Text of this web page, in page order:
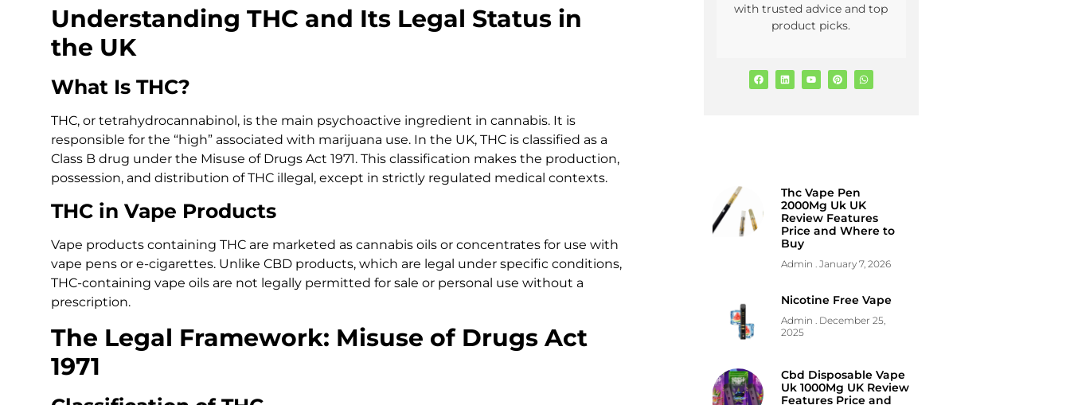
Understanding THC and Its Legal Status in
the UK
What Is THC?
THC, or tetrahydrocannabinol, is the main psychoactive ingredient in cannabis. It is
responsible for the “high” associated with marijuana use. In the UK, THC is classified as a
Class B drug under the Misuse of Drugs Act 1971. This classification makes the production,
possession, and distribution of THC illegal, except in strictly regulated medical contexts.
THC in Vape Products
Vape products containing THC are marketed as cannabis oils or concentrates for use with
vape pens or e-cigarettes. Unlike CBD products, which are legal under specific conditions,
THC-containing vape oils are not legally permitted for sale or personal use without a
prescription.
The Legal Framework: Misuse of Drugs Act
1971
with trusted advice and top
product picks.
Thc Vape Pen
2000Mg Uk UK
Review Features
Price and Where to
Buy
Admin January 7, 2026
Nicotine Free Vape
Admin
December 25,
2025
Cbd Disposable Vape
Uk 1000Mg UK Review
Features Price and